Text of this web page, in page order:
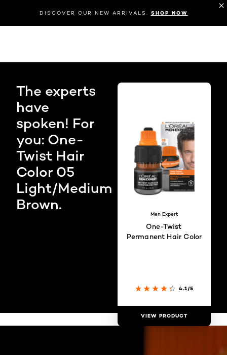
DISCOVER OUR NEW ARRIVALS. SHOP NOW
The experts
have
spoken! For
you: One-
Twist Hair
Color 05
Light/Medium
Brown.
Men Expert
One-Twist
Permanent Hair Color
4.1/5
VIEW PRODUCT